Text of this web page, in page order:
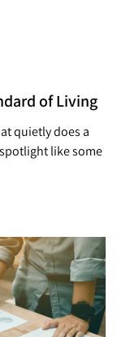
of Living
quietly does a
like some